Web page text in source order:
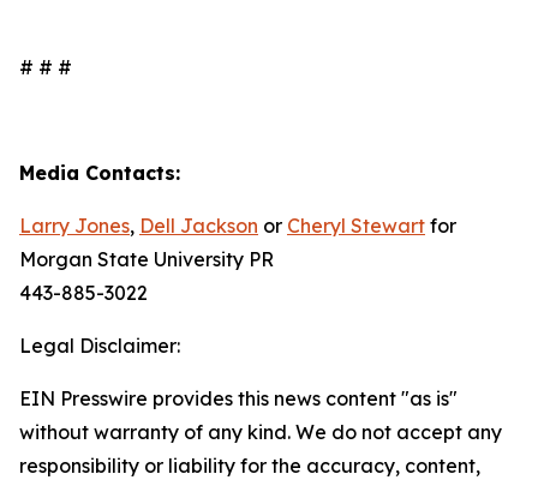
# # #
Media Contacts:
Larry Jones, Dell Jackson or Cheryl Stewart for
Morgan State University PR
443-885-3022
Legal Disclaimer:
EIN Presswire provides this news content "as is"
without warranty of any kind. We do not accept any
responsibility or liability for the accuracy, content,